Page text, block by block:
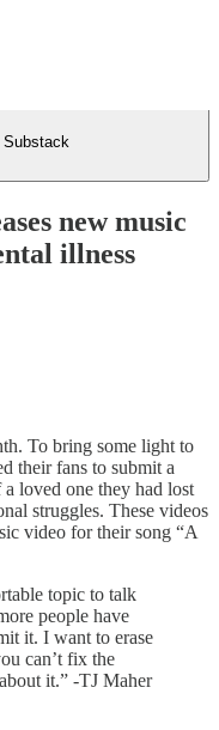
Substack
new music
illness
To bring some light to
their fans to submit a
loved one they had lost
struggles. These videos
video for their song “A
topic to talk
people have
it. I want to erase
can’t fix the
it.” -TJ Maher